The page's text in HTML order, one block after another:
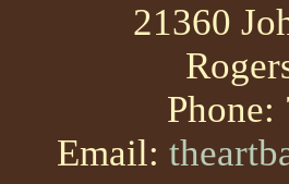
21360
Phone:
Email: